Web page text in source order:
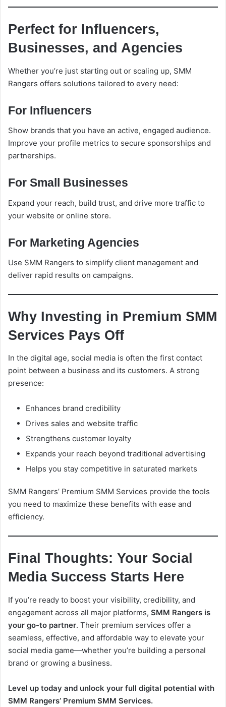
Perfect for Influencers,
Businesses, and Agencies
Whether you’re just starting out or scaling up, SMM
Rangers offers solutions tailored to every need:
For Influencers
Show brands that you have an active, engaged audience.
Improve your profile metrics to secure sponsorships and
partnerships.
For Small Businesses
Expand your reach, build trust, and drive more traffic to
your website or online store.
For Marketing Agencies
Use SMM Rangers to simplify client management and
deliver rapid results on campaigns.
Why Investing in Premium SMM
Services Pays Off
In the digital age, social media is often the first contact
point between a business and its customers. A strong
presence:
Enhances brand credibility
Drives sales and website traffic
Strengthens customer loyalty
Expands your reach beyond traditional advertising
Helps you stay competitive in saturated markets
SMM Rangers’ Premium SMM Services provide the tools
you need to maximize these benefits with ease and
efficiency.
Final Thoughts: Your Social
Media Success Starts Here
If you’re ready to boost your visibility, credibility, and
engagement across all major platforms, SMM Rangers is
your go-to partner. Their premium services offer a
seamless, effective, and affordable way to elevate your
social media game—whether you’re building a personal
brand or growing a business.
Level up today and unlock your full digital potential with
SMM Rangers’ Premium SMM Services.